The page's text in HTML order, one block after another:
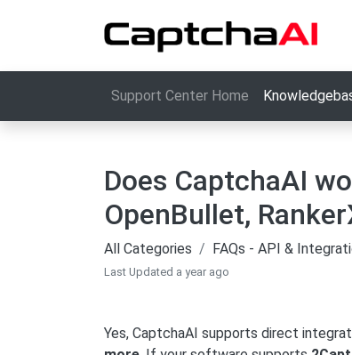
Support Center Home
Does CaptchaAI
OpenBullet,
All Categories FAQs - API &
Last Updated a year ago
Yes, CaptchaAI supports direct